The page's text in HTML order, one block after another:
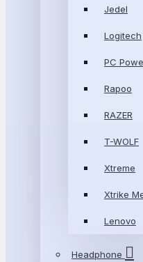
Jedel
Logitech
PC
Rapoo
RAZER
T-WOLF
Xtreme
Xtrike
Lenovo
Headphone